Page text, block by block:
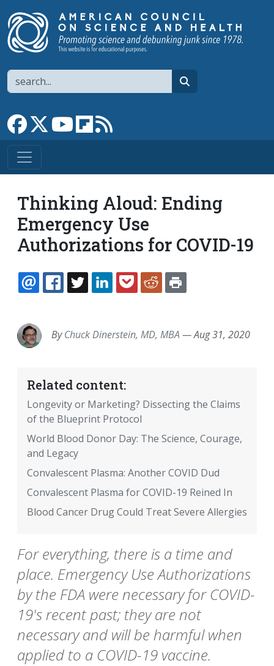
Search
Link to Facebook page
Link to XLink to YouTube channel
Link to flipboard
Thinking Aloud: Ending
Emergency Use
Authorizations for COVID-19
EMAILFACEBOOK
TWITTERLINKEDINPOCKETREDDIT
ByChuck Dinerstein, MD, MBA —Aug 31, 2020
Related content:
Longevity or Marketing? Dissecting the Claims
of the Blueprint Protocol
World Blood Donor Day: The Science, Courage,
and Legacy
Convalescent Plasma: Another COVID Dud
Convalescent Plasma for COVID-19 Reined In
Blood Cancer Drug Could Treat Severe Allergies
For everything, there is a time and
place. Emergency Use Authorizations
by the FDA were necessary for COVID-
19's recent past; they are not
necessary and will be harmful when
applied to a COVID-19 vaccine.